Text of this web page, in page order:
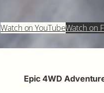
Watch on YouTubeWatch on
Epic 4WD